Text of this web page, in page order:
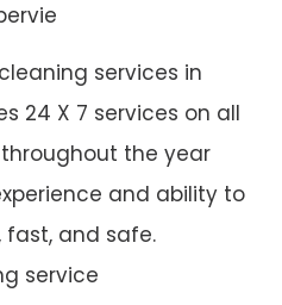
services in
24 X 7 services on all
the year
and ability to
and safe.
service